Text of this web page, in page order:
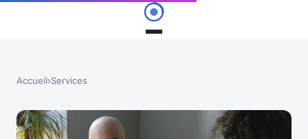
Accueil›Services